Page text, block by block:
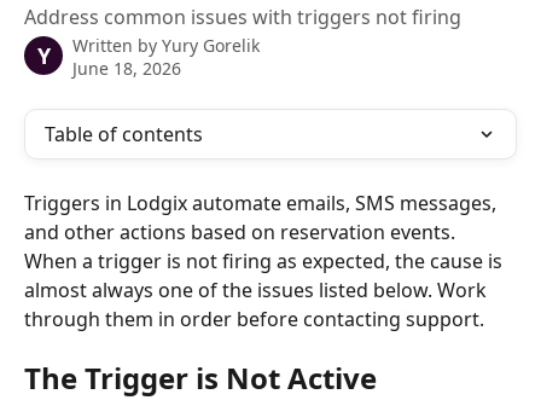
Address common issues with triggers not firing
Y Written by Yury Gorelik
June 18, 2026
Table of contents
Triggers in Lodgix automate emails, SMS messages,
and other actions based on reservation events.
When a trigger is not firing as expected, the cause is
almost always one of the issues listed below. Work
through them in order before contacting support.
The Trigger is Not Active